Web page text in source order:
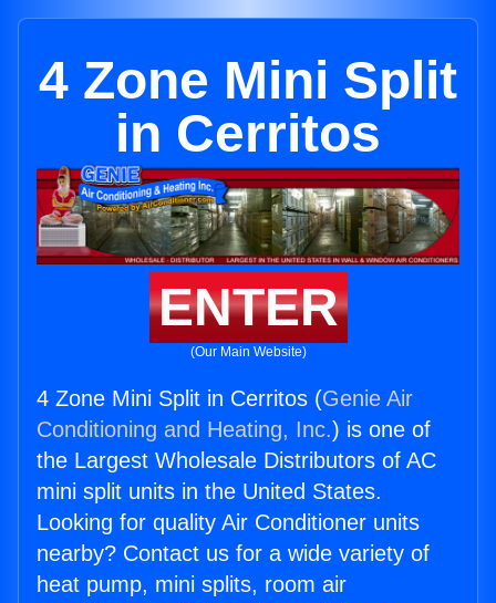
4 Zone Mini Split
in Cerritos
ENTER
(Our Main Website)
4 Zone Mini Split in Cerritos (Genie Air
Conditioning and Heating, Inc.) is one of
the Largest Wholesale Distributors of AC
mini split units in the United States.
Looking for quality Air Conditioner units
nearby? Contact us for a wide variety of
heat pump, mini splits, room air